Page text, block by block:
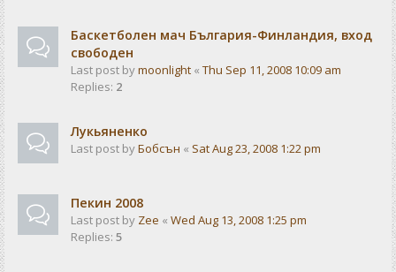
Баскетболен мач България-Финландия, вход
свободен
Last post bymoonlight « Thu Sep 11, 2008 10:09 am
Replies: 2
Лукьяненко
Last post byБобсън « Sat Aug 23, 2008 1:22 pm
Пекин 2008
Last post by Zee « Wed Aug 13, 2008 1:25 pm
Replies: 5